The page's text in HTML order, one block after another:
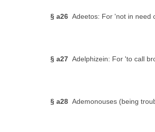
§ a26 Adeetos: For 'not in need
§ a27 Adelphizein: For 'to call
§ a28 Ademonouses (being